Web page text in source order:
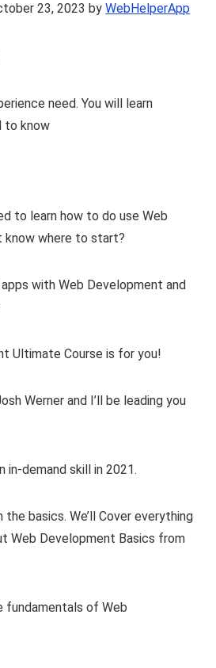
23, 2023 byWebHelperApp
need. You will learn
to know
to learn how to do use Web
know where to start?
with Web Development and
to life?
Ultimate Course is for you!
Werner and I’ll be leading you
in-demand skill in 2021.
basics. We’ll Cover everything
Web Development Basics from
fundamentals of Web